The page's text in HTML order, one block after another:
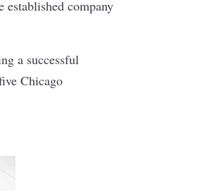
company
a successful
Chicago